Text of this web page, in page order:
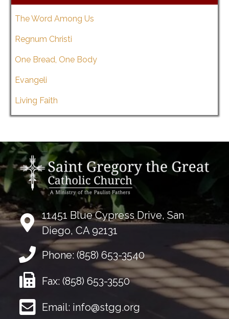
The Word Among Us
Regnum Christi
One Bread, One Body
Evangeli
Living Faith
11451 Blue Cypress Drive, San
Diego, CA 92131
Phone: (858) 653-3540
Fax: (858) 653-3550
Email: info@stgg.org